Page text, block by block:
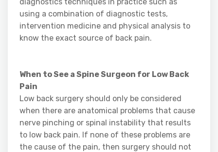
using a combination of diagnostic tests,
intervention medicine and physical analysis to
know the exact source of back pain.
When to See a Spine Surgeon for Low Back
Pain
Low back surgery should only be considered
when there are anatomical problems that cause
nerve pinching or spinal instability that results
to low back pain. If none of these problems are
the cause of the pain, then surgery should not